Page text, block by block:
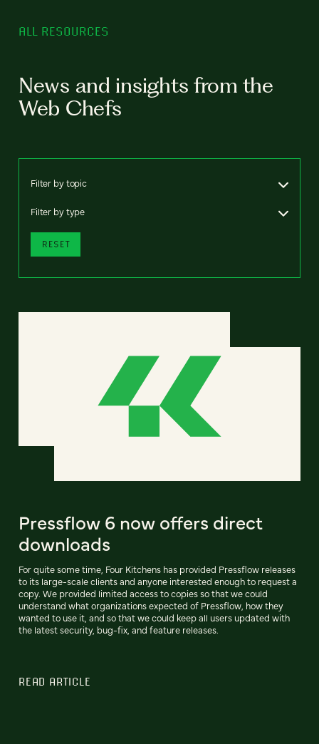
ALL RESOURCES
News and insights from the
Web Chefs
Filter by topic
Filter by type
RESET
Pressflow 6 now offers direct
downloads
For quite some time, Four Kitchens has provided Pressflow releases
to its large-scale clients and anyone interested enough to request a
copy. We provided limited access to copies so that we could
understand what organizations expected of Pressflow, how they
wanted to use it, and so that we could keep all users updated with
the latest security, bug-fix, and feature releases.
READ ARTICLE